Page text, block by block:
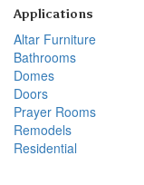
Applications
Altar Furniture
Bathrooms
Domes
Doors
Prayer Rooms
Remodels
Residential